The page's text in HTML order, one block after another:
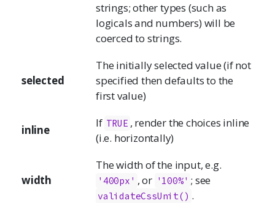
strings; other types (such as
logicals and numbers) will be
coerced to strings.
selected
The initially selected value (if not
specified then defaults to the
first value)
inline
If TRUE , render the choices inline
(i.e. horizontally)
width
The width of the input, e.g.
'400px' , or '100%' ; see
validateCssUnit() .